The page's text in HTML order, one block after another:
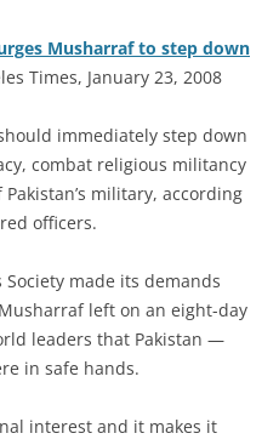
Musharraf to step down
Times, January 23, 2008
immediately step down
combat religious militancy
military, according
officers.
Society made its demands
left on an eight-day
leaders that Pakistan —
in safe hands.
interest and it makes it